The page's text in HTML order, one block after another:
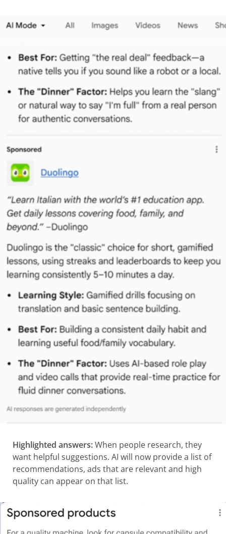
Highlighted answers:When people research, they
want helpful suggestions. AI will now provide a list of
recommendations, ads that are relevant and high
quality can appear on that list.